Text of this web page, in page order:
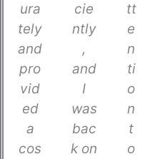
ura
tely
and
pro
vid
ed
a
cos
cie
ntly
,
and
I
was
bac
k on
tt
e
n
ti
o
n
t
o